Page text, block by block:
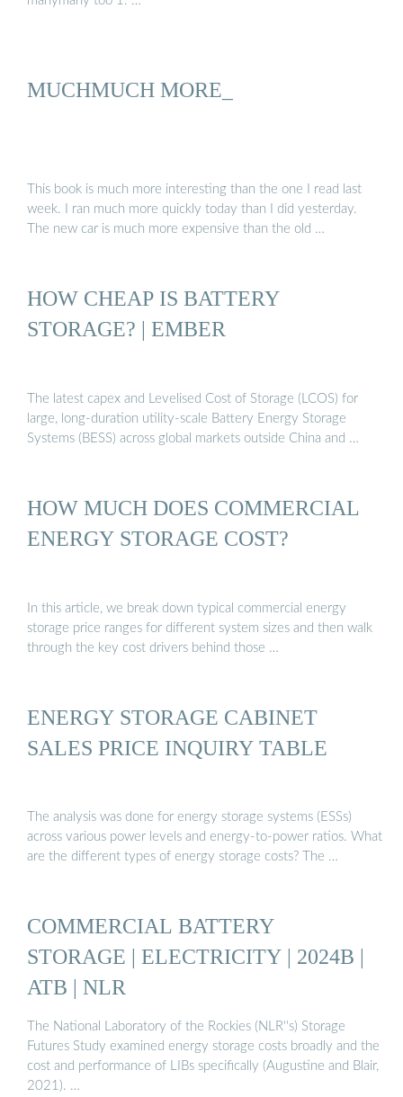
MUCHMUCH MORE_
This book is much more interesting than the one I read last
week. I ran much more quickly today than I did yesterday.
The new car is much more expensive than the old …
HOW CHEAP IS BATTERY
STORAGE? | EMBER
The latest capex and Levelised Cost of Storage (LCOS) for
large, long-duration utility-scale Battery Energy Storage
Systems (BESS) across global markets outside China and …
HOW MUCH DOES COMMERCIAL
ENERGY STORAGE COST?
In this article, we break down typical commercial energy
storage price ranges for different system sizes and then walk
through the key cost drivers behind those …
ENERGY STORAGE CABINET
SALES PRICE INQUIRY TABLE
The analysis was done for energy storage systems (ESSs)
across various power levels and energy-to-power ratios. What
are the different types of energy storage costs? The …
COMMERCIAL BATTERY
STORAGE | ELECTRICITY | 2024B |
ATB | NLR
The National Laboratory of the Rockies (NLR''s) Storage
Futures Study examined energy storage costs broadly and the
cost and performance of LIBs specifically (Augustine and Blair,
2021). …